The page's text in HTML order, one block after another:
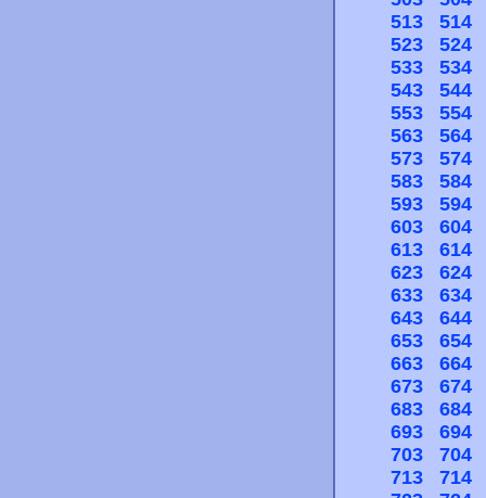
513
514
523
524
533
534
543
544
553
554
563
564
573
574
583
584
593
594
603
604
613
614
623
624
633
634
643
644
653
654
663
664
673
674
683
684
693
694
703
704
713
714